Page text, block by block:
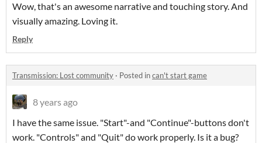
Wow, that's an awesome narrative and touching story. And
visually amazing. Loving it.
Reply
Transmission: Lost community · Posted incan't start game
8 years ago
I have the same issue. "Start"-and "Continue"-buttons don't
work. "Controls" and "Quit" do work properly. Is it a bug?